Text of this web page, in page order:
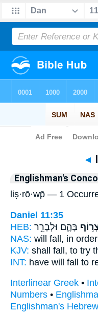
Bible>
◄
Englishman's
liṣ·rō·wp̄ — 1
Daniel 11:35
HEB: בָּהֶ֛ם וּלְבָרֵ֥ר
NAS: will fall, in
KJV: shall fall, to try
INT: have will fall to
Interlinear Greek •
Numbers •
Englishman's